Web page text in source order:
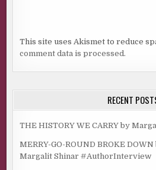
This site uses Akismet to reduce
comment data is processed.
RECENT
THE HISTORY WE CARRY by
MERRY-GO-ROUND BROKE
Margalit Shinar #AuthorInterview